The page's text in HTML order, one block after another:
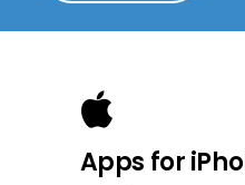
Apps for